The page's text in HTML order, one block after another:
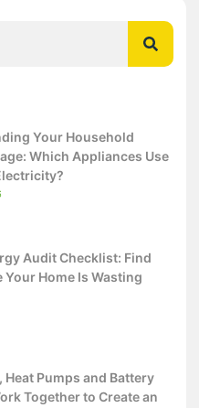
Your Household
Which Appliances Use
Audit Checklist: Find
Your Home Is Wasting
Heat Pumps and Battery
Together to Create an